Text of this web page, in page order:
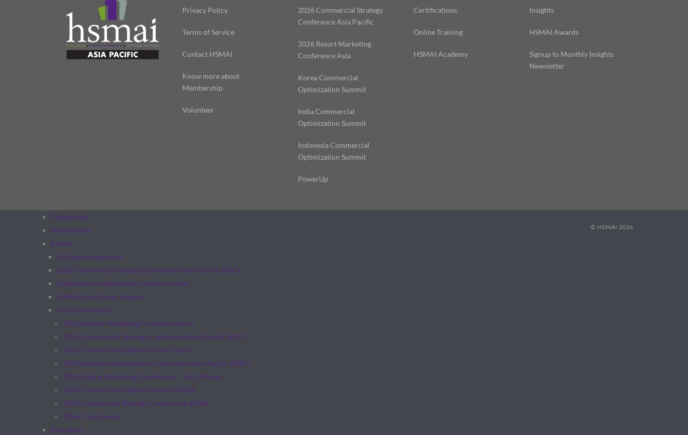
Privacy Policy
Terms of Service
Contact HSMAI
Know more about
Membership
Volunteer
2026 Commercial Strategy
Conference Asia Pacific
2026 Resort Marketing
Conference Asia
Korea Commercial
Optimization Summit
India Commercial
Optimization Summit
Indonesia Commercial
Optimization Summit
PowerUp
Certifications
Online Training
HSMAI Academy
Insights
HSMAI Awards
Signup to Monthly Insights
Newsletter
© HSMAI 2026
Partnership
Membership
Events
All Upcoming Events
2026 Commercial Strategy Conference Asia Pacific (ROC)
2026 Resorts Marketing Conference Asia
HSMAI Asia Pacific Awards
Past Conferences
2025 Resorts Marketing Conference Asia
2025 Commercial Strategy Conference Asia Pacific (ROC)
2025 Commercial Leaders Forum -Seoul
2024 Revenue Optimization Conference Asia Pacific (ROC)
2024 Digital Marketing Conference – SEA: Phuket
2024 Commercial Leaders Forum KOREA
2024 Commercial Strategy Conference INDIA
Other Past Events
Education